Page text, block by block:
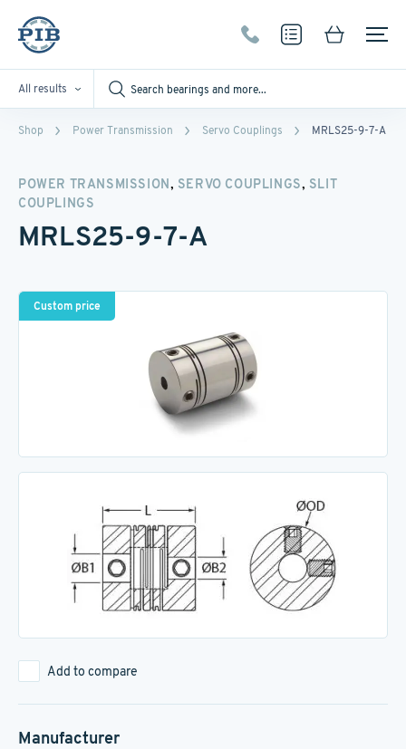
All results
Shop Power Transmission Servo Couplings MRLS25-9-7-A
POWER TRANSMISSION, SERVO COUPLINGS, SLIT
COUPLINGS
MRLS25-9-7-A
Custom price
Add to compare
Manufacturer